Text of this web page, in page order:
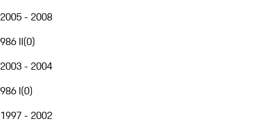
2005 - 2008
986 II(0)
2003 - 2004
986 I(0)
1997 - 2002